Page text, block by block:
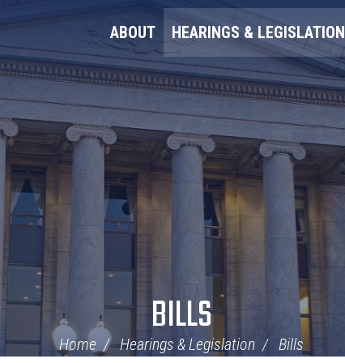
ABOUT HEARINGS & LEGISLATION
BILLS
Home Hearings & Legislation Bills